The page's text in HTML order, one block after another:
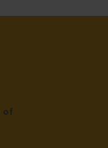
of